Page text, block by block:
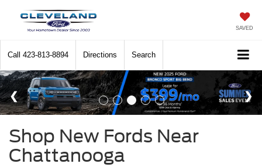
SAVED
Call 423-813-8894 Directions Search
Shop New Fords Near
Chattanooga